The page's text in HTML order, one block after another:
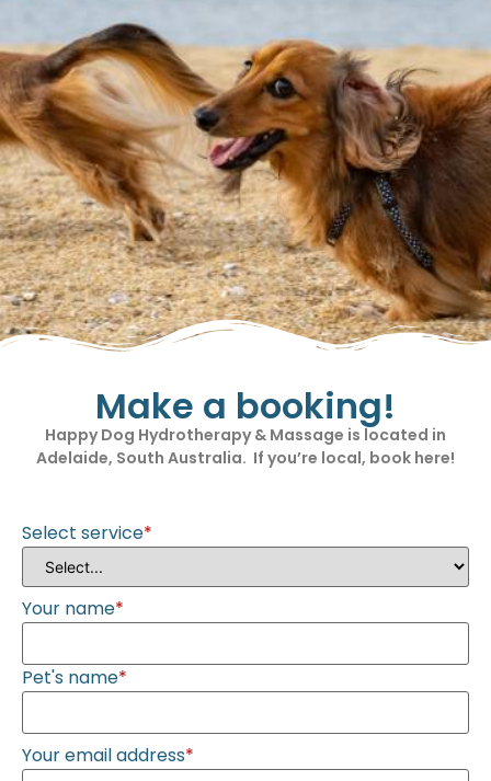
Make a booking!
Happy Dog Hydrotherapy & Massage is located in
Adelaide, South Australia. If you’re local, book here!
Select service*
Your name*
Pet's name*
Your email address*